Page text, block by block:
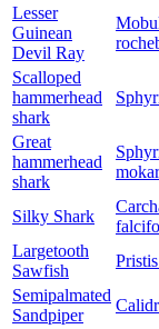
Lesser
Guinean
Devil Ray
Scalloped
hammerhead
shark
Great
hammerhead
shark
Silky Shark
Largetooth
Sawfish
Semipalmated
Sandpiper